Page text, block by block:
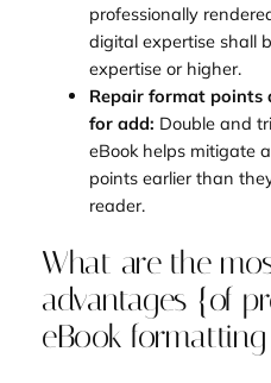
professionally
digital expertise shall
expertise or higher.
Repair format
for add: Double and
eBook helps mitigate
points earlier than
reader.
What are the
advantages {of
eBook